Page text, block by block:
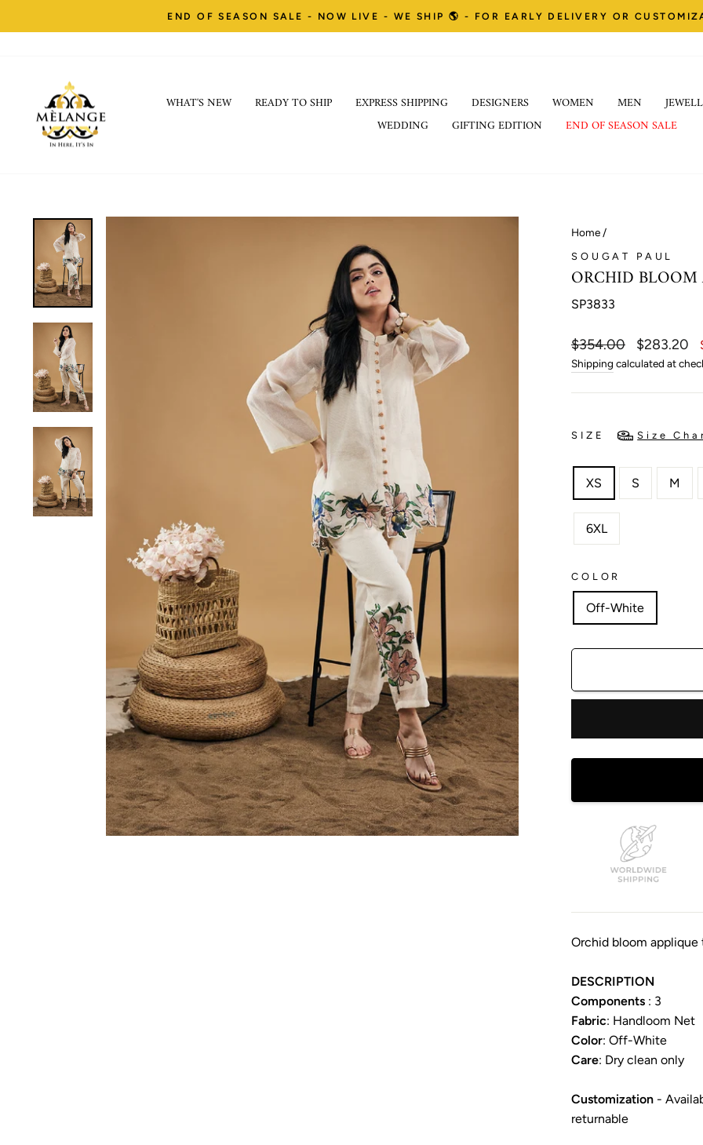
to
Pause
END OF SEASON SALE - NOW LIVE - WE SHIP 🌎 - FOR EARLY DELIVERY OR
WHAT'S NEW READY TO SHIP EXPRESS SHIPPING DESIGNERS WOMEN MEN
WEDDING
GIFTING EDITION END OF SEASON SALE
Home /
SOUGAT PAUL
ORCHID BLOOM
SP3833
Regular
price
$354.00
Sale
price
$283.20
Shipping calculated at
SIZE Size
XS S M
6XL
COLOR
Off-White
Orchid bloom
DESCRIPTION
Components : 3
Fabric: Handloom Net
Color: Off-White
Care: Dry clean only
Customization -
returnable